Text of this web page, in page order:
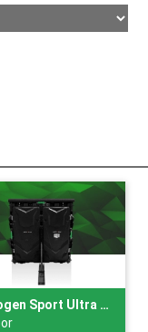
Hydrogen Sport Ultra Slim